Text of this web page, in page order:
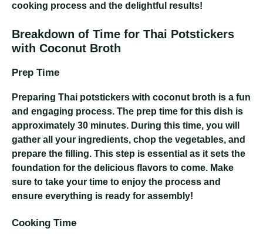
cooking process and the delightful results!
Breakdown of Time for Thai Potstickers
with Coconut Broth
Prep Time
Preparing Thai potstickers with coconut broth is a fun
and engaging process. The prep time for this dish is
approximately 30 minutes. During this time, you will
gather all your ingredients, chop the vegetables, and
prepare the filling. This step is essential as it sets the
foundation for the delicious flavors to come. Make
sure to take your time to enjoy the process and
ensure everything is ready for assembly!
Cooking Time